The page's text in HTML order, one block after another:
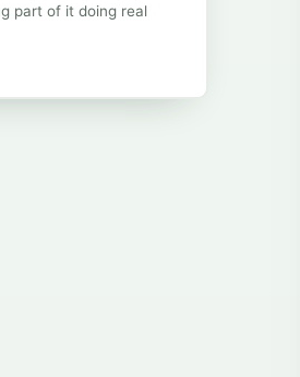
part of it doing real